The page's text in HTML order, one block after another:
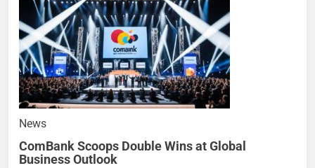
News
ComBank Scoops Double Wins at Global
Business Outlook